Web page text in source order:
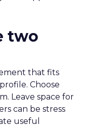
two
that fits
Choose
Leave space for
can be stress
useful